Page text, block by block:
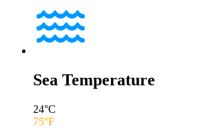
Sea Temperature
24°C
75°F